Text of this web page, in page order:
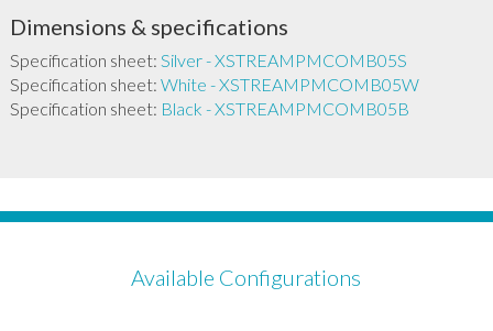
Dimensions & specifications
Specification sheet: Silver - XSTREAMPMCOMB05S
Specification sheet: White - XSTREAMPMCOMB05W
Specification sheet: Black - XSTREAMPMCOMB05B
Available Configurations